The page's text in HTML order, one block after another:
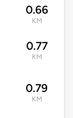
0.66
KM
0.77
KM
0.79
KM